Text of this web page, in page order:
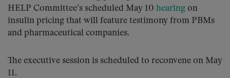
HELP Committee’s scheduled May 10 hearing on
insulin pricing that will feature testimony from PBMs
and pharmaceutical companies.
The executive session is scheduled to reconvene on May
11.